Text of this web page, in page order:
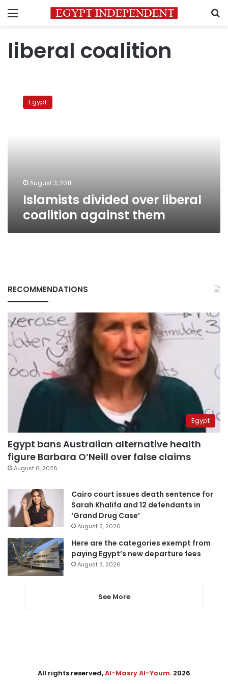
Menu
liberal coalition
divided
Egypt
August 3, 2011
Islamists divided over liberal
coalition against them
RECOMMENDATIONS
Egypt
Egypt bans Australian alternative health
figure Barbara O’Neill over false claims
August 6, 2026
Cairo court issues death sentence for
Sarah Khalifa and 12 defendants in
‘Grand Drug Case’
August 5, 2026
Here are the categories exempt from
paying Egypt’s new departure fees
August 3, 2026
See More
All rights reserved,Al-Masry Al-Youm. 2026